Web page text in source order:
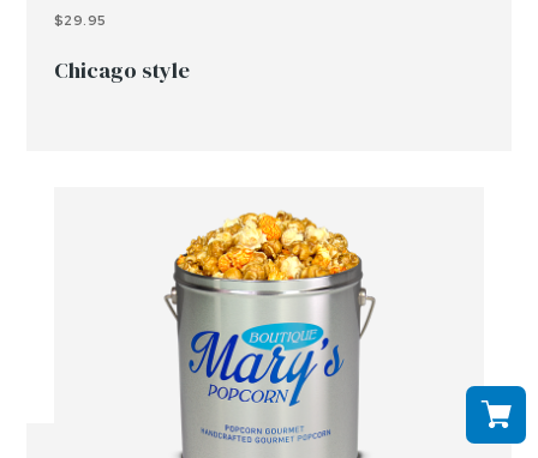
$29.95
Chicago style